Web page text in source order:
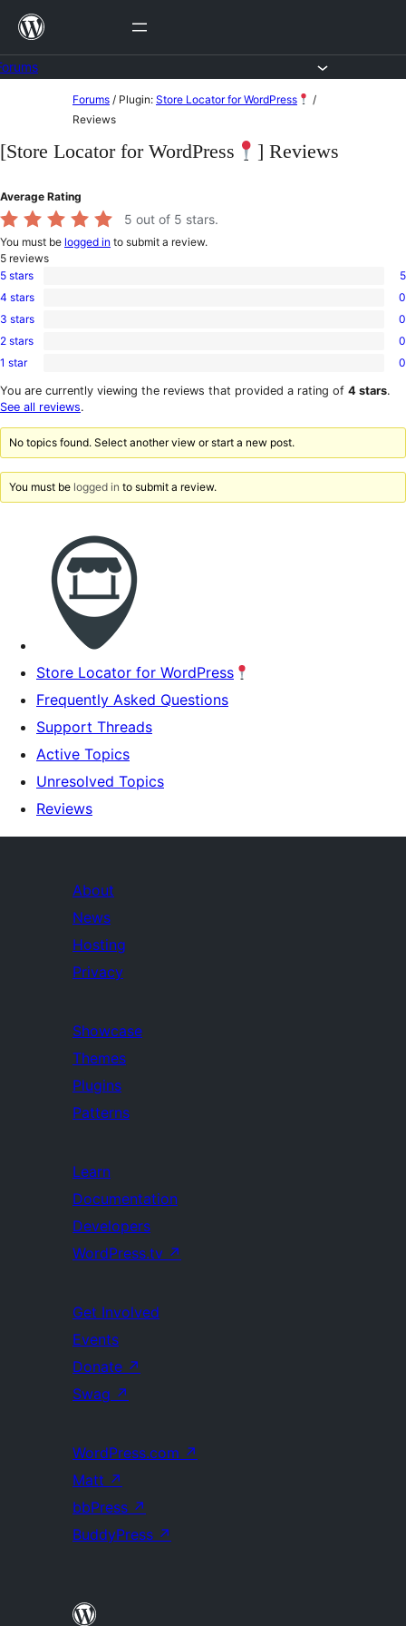
Skip
content
content
Forums / Plugin: Store Locator for WordPress
/
Reviews
[Store Locator for WordPress ] Reviews
Average Rating
5 out of 5 stars.
You must be logged in to submit a review.
5 reviews
5
5-
star
5 stars 5
0
4-
star
4 stars 0
0
3-
star
3 stars 0
0
2-
reviews
2 stars 0
0
1-
star
1 star 0
You are currently viewing the reviews that provided a rating of 4 stars.
See all reviews.
No topics found. Select another view or start a new post.
You must be logged in to submit a review.
Store Locator for WordPress
Frequently Asked Questions
Support Threads
Active Topics
Unresolved Topics
Reviews
About
News
Hosting
Privacy
Showcase
Themes
Plugins
Patterns
Learn
Documentation
Developers
WordPress.tv ↗
Get Involved
Events
Donate ↗
Swag ↗
WordPress.com ↗
Matt ↗
bbPress ↗
BuddyPress ↗